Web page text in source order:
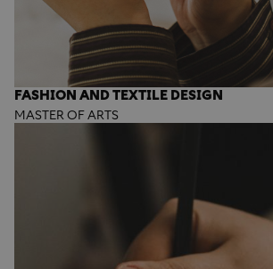
FASHION AND TEXTILE DESIGN
MASTER OF ARTS